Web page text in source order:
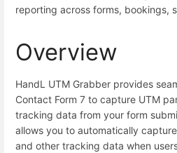
reporting across forms, bookings,
Overview
HandL UTM Grabber provides
Contact Form 7 to capture UTM
tracking data from your form
allows you to automatically
and other tracking data when